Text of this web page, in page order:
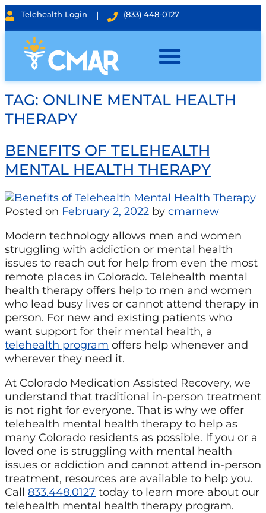
Telehealth Login | (833) 448-0127
TAG: ONLINE MENTAL HEALTH
THERAPY
BENEFITS OF TELEHEALTH
MENTAL HEALTH THERAPY
Posted on February 2, 2022 by cmarnew
Modern technology allows men and women
struggling with addiction or mental health
issues to reach out for help from even the most
remote places in Colorado. Telehealth mental
health therapy offers help to men and women
who lead busy lives or cannot attend therapy in
person. For new and existing patients who
want support for their mental health, a
telehealth program offers help whenever and
wherever they need it.
At Colorado Medication Assisted Recovery, we
understand that traditional in-person treatment
is not right for everyone. That is why we offer
telehealth mental health therapy to help as
many Colorado residents as possible. If you or a
loved one is struggling with mental health
issues or addiction and cannot attend in-person
treatment, resources are available to help you.
Call 833.448.0127 today to learn more about our
telehealth mental health therapy program.